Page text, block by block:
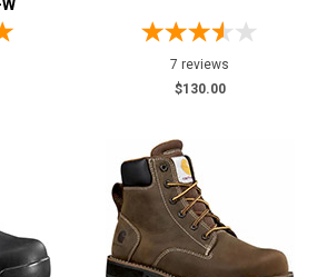
6
7 reviews
$130.00